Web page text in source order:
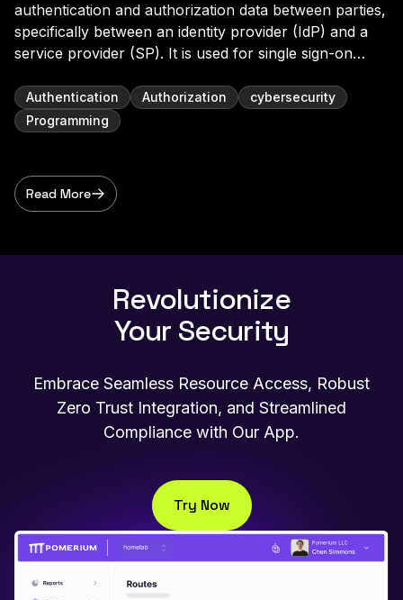
authentication and authorization data between parties,
specifically between an identity provider (IdP) and a
service provider (SP). It is used for single sign-on
securely access multiple applications with one set of
credentials. In a SAML SSO scenario, the user au
Authentication Authorization
cybersecurity
Programming
Read More
Revolutionize
Your Security
Embrace Seamless Resource Access, Robust
Zero Trust Integration, and Streamlined
Compliance with Our App.
Try Now